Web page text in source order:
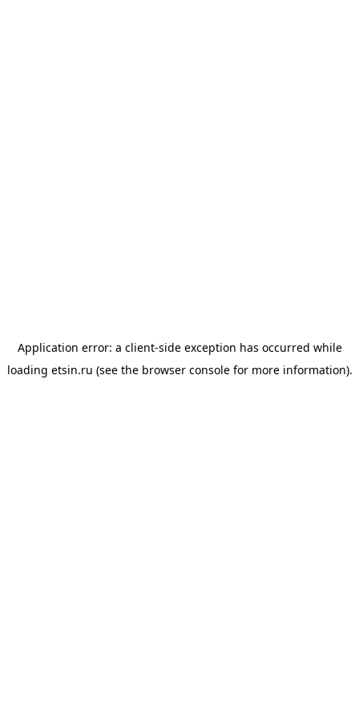
Application error: a client-side exception has occurred while
loading etsin.ru (see the browser consolefor more information).